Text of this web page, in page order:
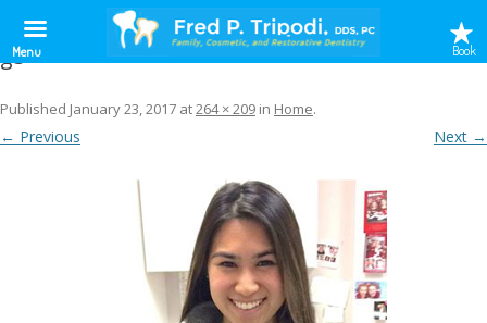
g5
Published January 23, 2017 at264 × 209 in Home.
← Previous Next →
Menu Book